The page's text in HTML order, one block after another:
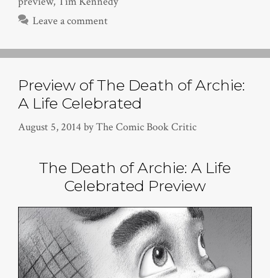
Leave a comment
Preview of The Death of Archie:
A Life Celebrated
August 5, 2014 byThe Comic Book Critic
The Death of Archie: A Life
Celebrated Preview